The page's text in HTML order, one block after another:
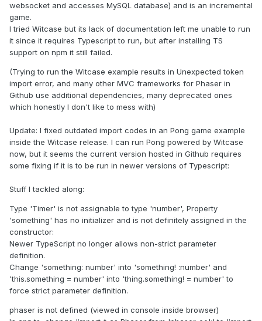
websocket and accesses MySQL database) and is an incremental
game.
I tried Witcase but its lack of documentation left me unable to run
it since it requires Typescript to run, but after installing TS
support on npm it still failed.
(Trying to run the Witcase example results in Unexpected token
import error, and many other MVC frameworks for Phaser in
Github use additional dependencies, many deprecated ones
which honestly I don't like to mess with)
Update: I fixed outdated import codes in an Pong game example
inside the Witcase release. I can run Pong powered by Witcase
now, but it seems the current version hosted in Github requires
some fixing if it is to be run in newer versions of Typescript:
Stuff I tackled along:
Type 'Timer' is not assignable to type 'number', Property
'something' has no initializer and is not definitely assigned in the
constructor:
Newer TypeScript no longer allows non-strict parameter
definition.
Change 'something: number' into 'something! :number' and
'this.something = number' into 'thing.something! = number' to
force strict parameter definition.
phaser is not defined (viewed in console inside browser)